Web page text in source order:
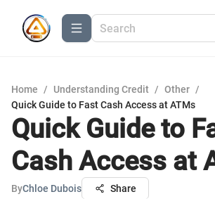
Home / Understanding Credit / Other /
Quick Guide to Fast Cash Access at ATMs
Quick Guide to
Cash Access at
ByChloe Dubois Share